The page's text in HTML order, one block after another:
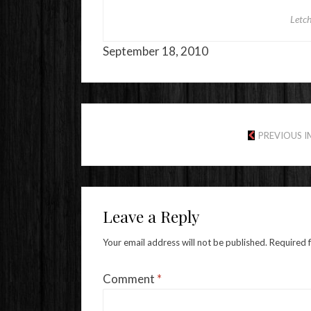
September 18, 2010
PREVIOUS
Leave a Reply
Your email address will not be published. Required
Comment *